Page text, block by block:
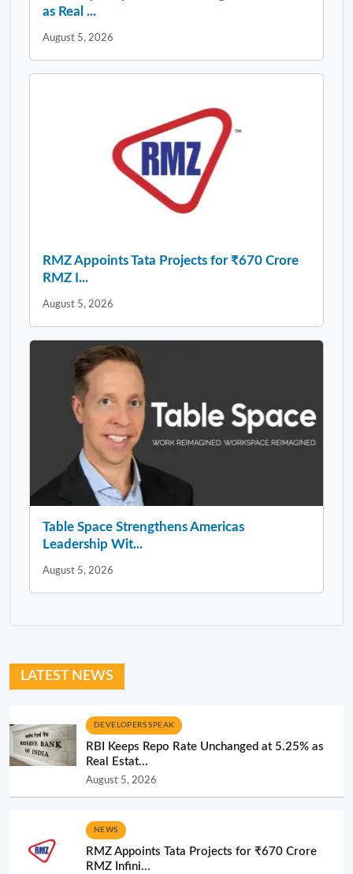
as Real ...
August 5, 2026
RMZ Appoints Tata Projects for ₹670 Crore
RMZ I...
August 5, 2026
Table Space Strengthens Americas
Leadership Wit...
August 5, 2026
LATEST NEWS
DEVELOPERS SPEAK
RBI Keeps Repo Rate Unchanged at 5.25% as
Real Estat...
August 5, 2026
NEWS
RMZ Appoints Tata Projects for ₹670 Crore
RMZ Infini...